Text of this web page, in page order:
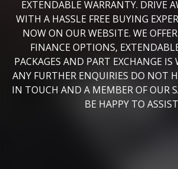
EXTENDABLE WARRANTY. DRIVE
WITH A HASSLE FREE BUYING
NOW ON OUR WEBSITE. WE
FINANCE OPTIONS,
PACKAGES AND PART EXCHANGE IS
ANY FURTHER ENQUIRIES DO NOT
IN TOUCH AND A MEMBER OF OUR
BE HAPPY TO